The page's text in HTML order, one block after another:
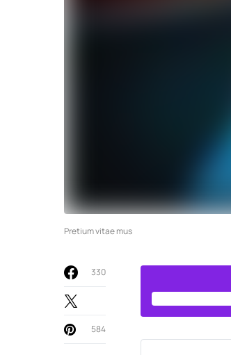
Pretium vitae mus
330
584